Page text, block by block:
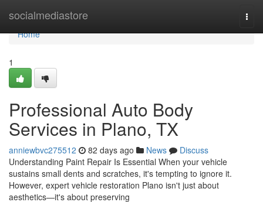
socialmediastore
Home
Home
1
Professional Auto Body
Services in Plano, TX
anniewbvc275512 82 days ago News
Discuss
Understanding Paint Repair Is Essential When your vehicle
sustains small dents and scratches, it's tempting to ignore it.
However, expert vehicle restoration Plano isn't just about
aesthetics—it's about preserving